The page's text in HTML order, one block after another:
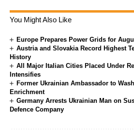
You Might Also Like
Europe Prepares Power Grids for
Austria and Slovakia Record Highest
History
All Major Italian Cities Placed Under
Intensifies
Former Ukrainian Ambassador to
Enrichment
Germany Arrests Ukrainian Man on
Defence Company